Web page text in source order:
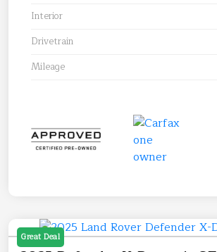
Interior
Drivetrain
Mileage
Great Deal